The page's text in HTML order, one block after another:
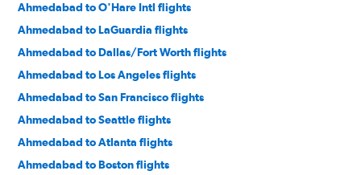
Ahmedabad to O'Hare Intl flights
Ahmedabad to LaGuardia flights
Ahmedabad to Dallas/Fort Worth flights
Ahmedabad to Los Angeles flights
Ahmedabad to San Francisco flights
Ahmedabad to Seattle flights
Ahmedabad to Atlanta flights
Ahmedabad to Boston flights